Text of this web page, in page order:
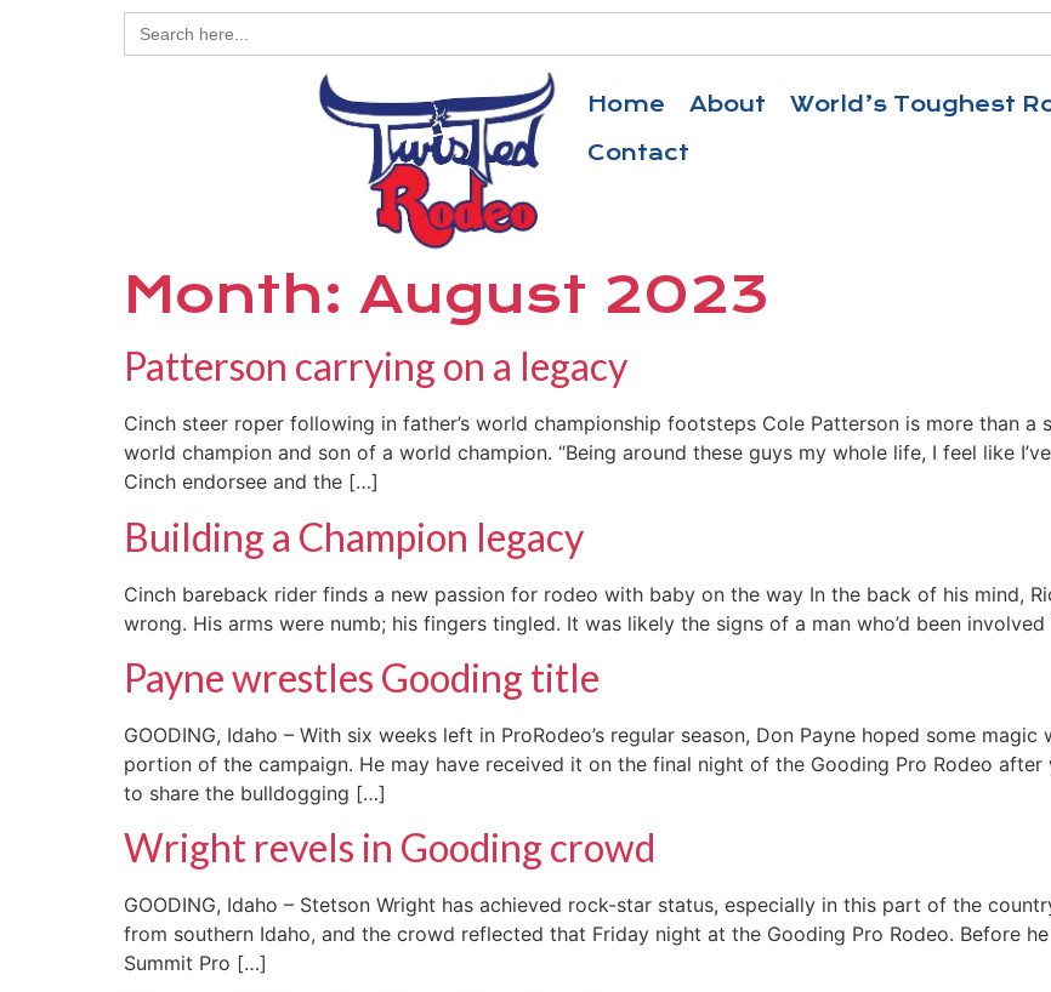
Search
for:
Home About World’s Toughest
Contact
Month: August 2023
Patterson carrying on a legacy
Cinch steer roper following in father’s world championship footsteps Cole Patterson is more than a
world champion and son of a world champion. “Being around these guys my whole life, I feel like
Cinch endorsee and the […]
Building a Champion legacy
Cinch bareback rider finds a new passion for rodeo with baby on the way In the back of his mind,
wrong. His arms were numb; his fingers tingled. It was likely the signs of a man who’d been
Payne wrestles Gooding title
GOODING, Idaho – With six weeks left in ProRodeo’s regular season, Don Payne hoped some
portion of the campaign. He may have received it on the final night of the Gooding Pro Rodeo
to share the bulldogging […]
Wright revels in Gooding crowd
GOODING, Idaho – Stetson Wright has achieved rock-star status, especially in this part of the
from southern Idaho, and the crowd reflected that Friday night at the Gooding Pro Rodeo. Before
Summit Pro […]